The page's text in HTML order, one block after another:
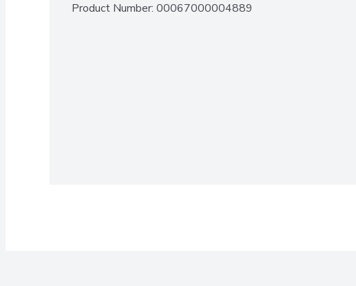
Product Number: 00067000004889